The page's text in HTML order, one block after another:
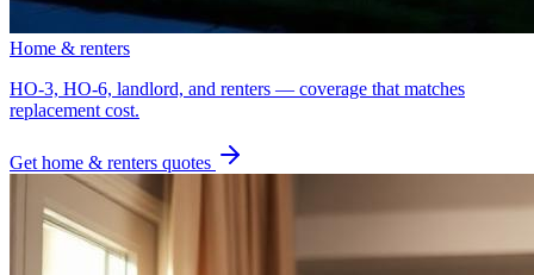
Home & renters
HO-3, HO-6, landlord, and renters — coverage that matches
replacement cost.
Get home & renters quotes